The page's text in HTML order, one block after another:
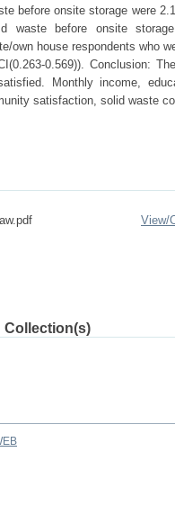
before onsite storage were
waste before onsite
own house respondents who
0.569)). Conclusion:
Monthly income,
satisfaction, solid waste
View/
Collection(s)